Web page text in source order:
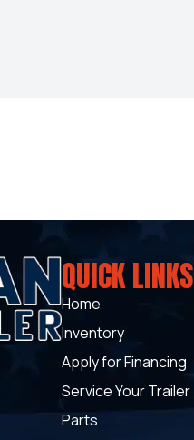
QUICK LINKS
Home
Inventory
Apply for Financing
Service Your Trailer
Parts